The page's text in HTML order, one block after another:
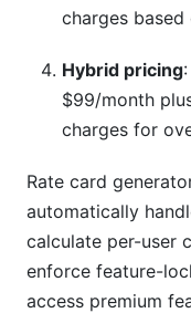
charges
Hybrid pricing
$99/month
charges for
Rate card
automatically
calculate per-user
enforce feature-
access premium